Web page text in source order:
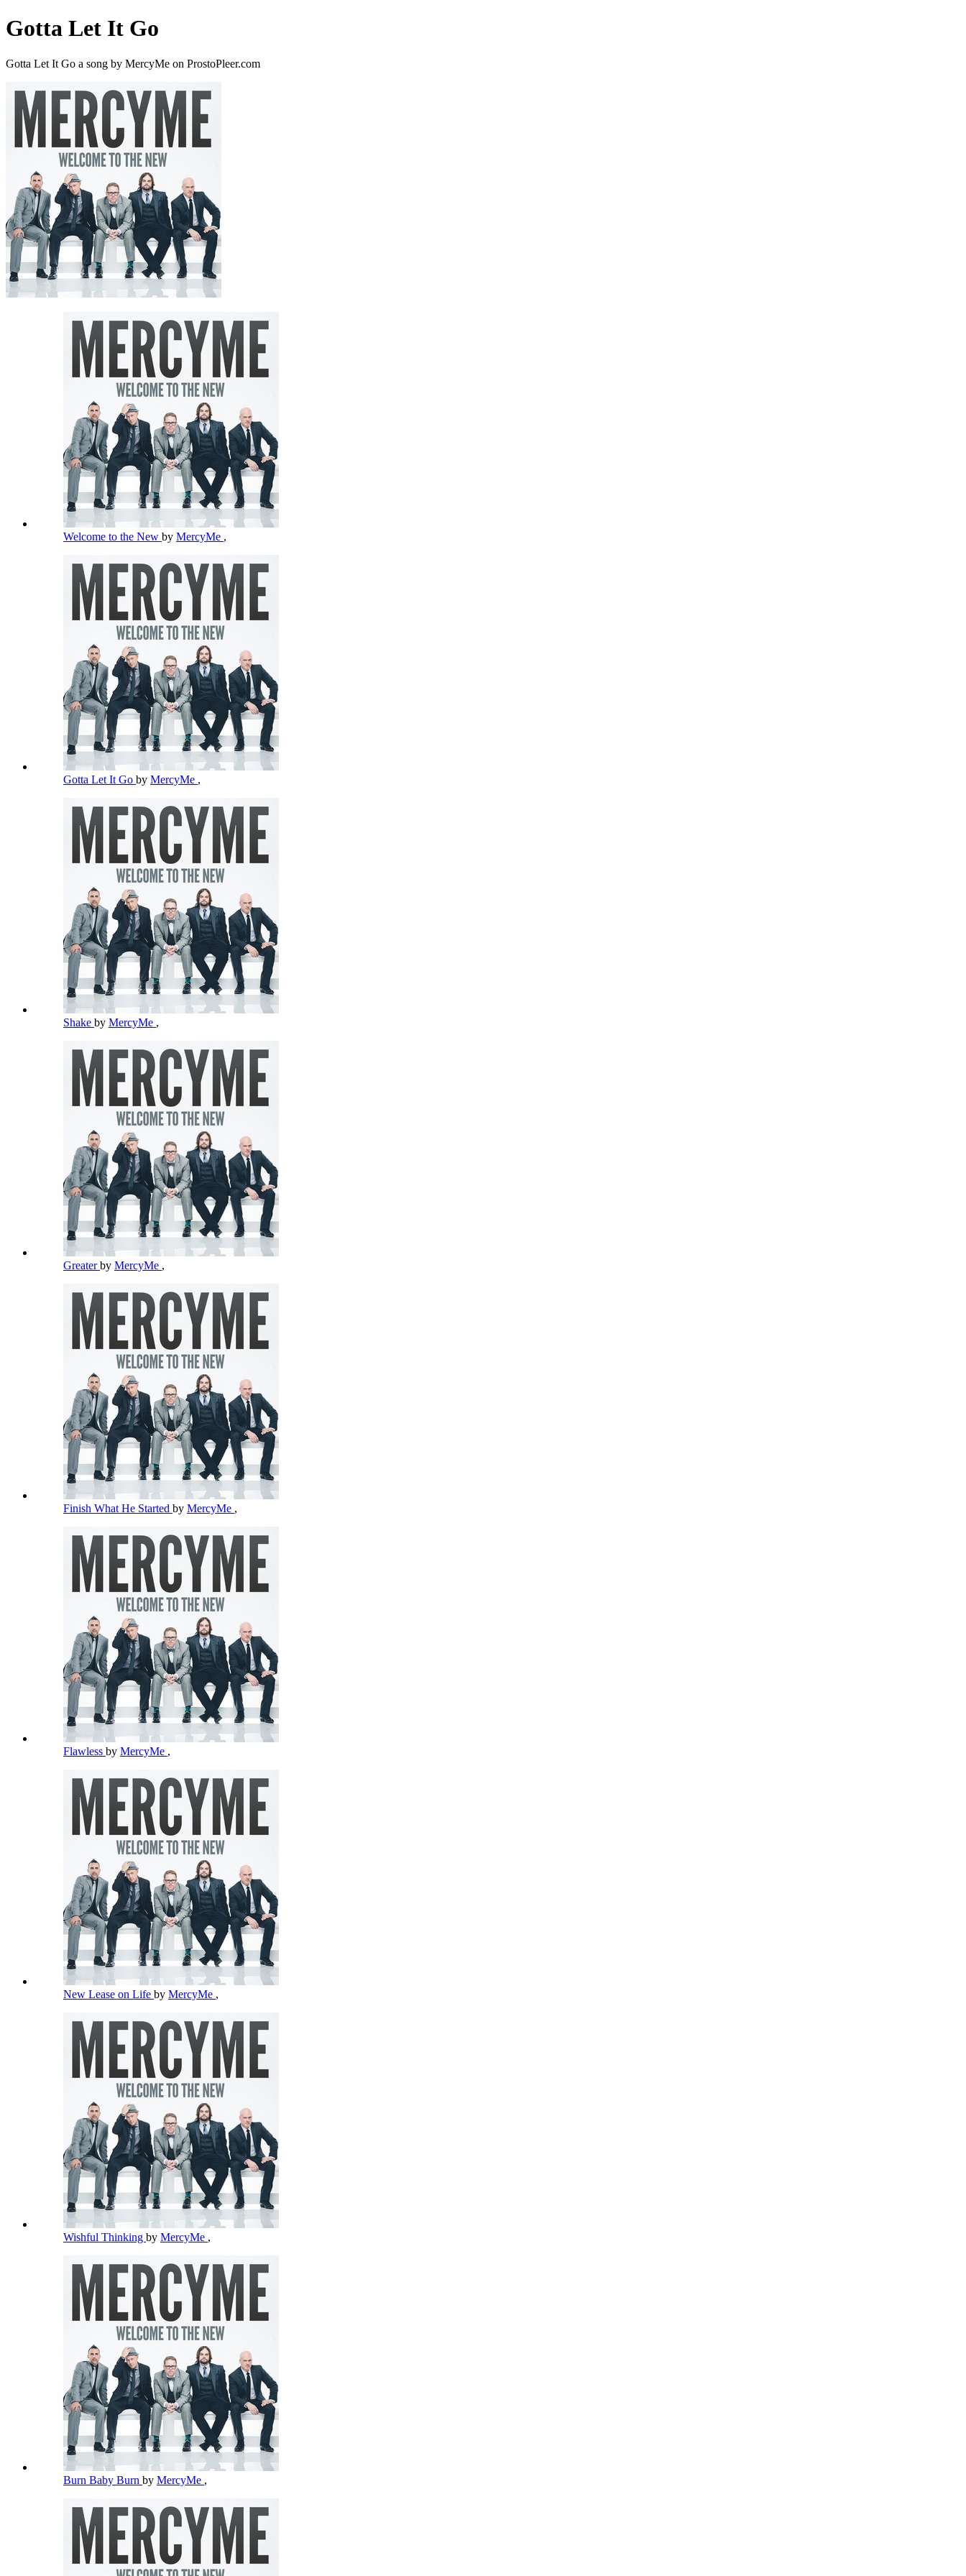
Gotta Let It Go
Gotta Let It Go a song by MercyMe on ProstoPleer.com
Welcome to the New by MercyMe ,
Gotta Let It Go by MercyMe ,
Shake by MercyMe ,
Greaterby MercyMe ,
Finish What He Started by MercyMe ,
Flawless by MercyMe ,
New Lease on Life by MercyMe ,
Wishful Thinking by MercyMe ,
Burn Baby Burn by MercyMe ,